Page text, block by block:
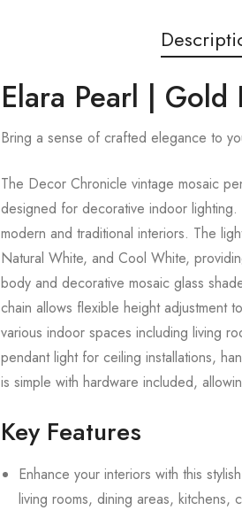
Elara Pearl |
Bring a sense of crafted elegance to
The Decor Chronicle vintage mosaic
designed for decorative indoor
modern and traditional interiors. The
Natural White, and Cool White,
body and decorative mosaic glass
chain allows flexible height adjustment
various indoor spaces including living
pendant light for ceiling installations,
is simple with hardware included,
Key Features
Enhance your interiors with this
living rooms, dining areas, kitchens,